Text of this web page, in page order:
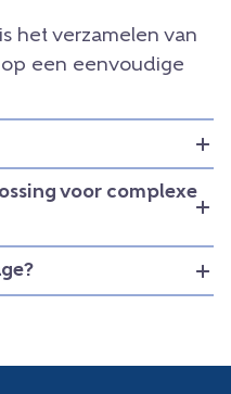
het verzamelen van
een eenvoudige
voor complexe